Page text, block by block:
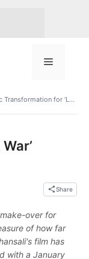
Menu
Vicky Kaushal’s Dramatic Transformation for ‘Love & War’ Raises Anticipation
Share
over for
of how far
film has
with a January